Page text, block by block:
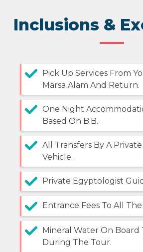
Inclusions &
Pick Up Services From
Marsa Alam And Return.
One Night
Based On B.B.
All Transfers By A
Vehicle.
Private Egyptologist
Entrance Fees To All
Mineral Water On Board
During The Tour.